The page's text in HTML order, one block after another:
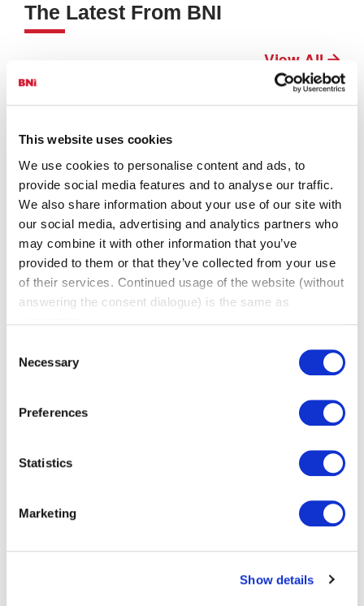
This website uses cookies
We use cookies to personalise content and ads, to
provide social media features and to analyse our traffic.
We also share information about your use of our site with
our social media, advertising and analytics partners who
may combine it with other information that you’ve
provided to them or that they’ve collected from your use
of their services. Continued usage of the website (without
answering the consent dialogue) is the same as
Selection
Necessary
Preferences
Statistics
Marketing
Show details
The Latest From BNI
View All
Why Is Word of Mouth Marketing
Important?
Thu, 06 August 2026
it doesn’t deserve. It gets treated like a nice bonus
instead of a real growth channel, something that
done elsewhere. In reality, word of mouth converts
better than almost anything else a business can do,